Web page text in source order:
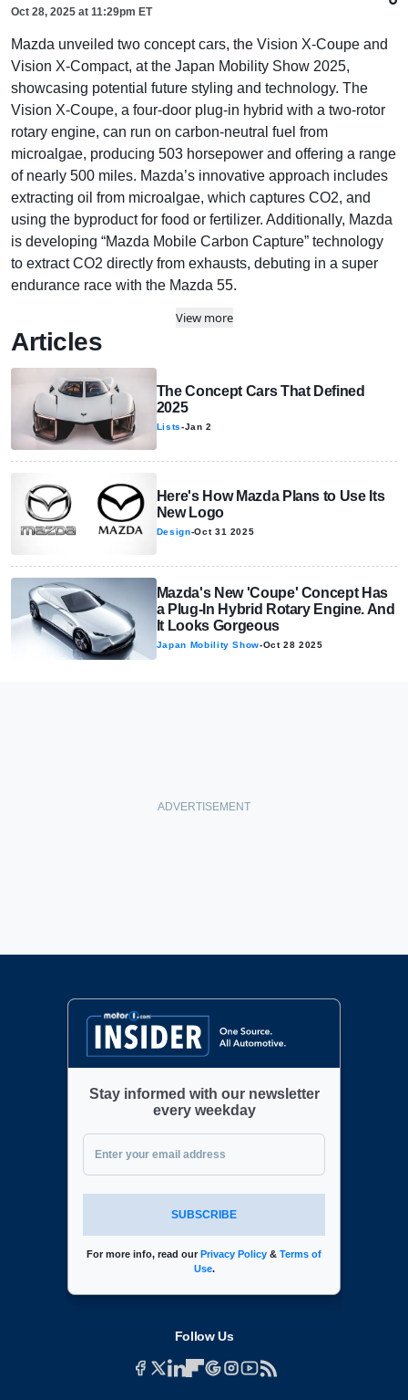
Oct 28, 2025 at 11:29pm ET
Mazda unveiled two concept cars, the Vision X-Coupe and
Vision X-Compact, at the Japan Mobility Show 2025,
showcasing potential future styling and technology. The
Vision X-Coupe, a four-door plug-in hybrid with a two-rotor
rotary engine, can run on carbon-neutral fuel from
microalgae, producing 503 horsepower and offering a range
of nearly 500 miles. Mazda’s innovative approach includes
extracting oil from microalgae, which captures CO2, and
using the byproduct for food or fertilizer. Additionally, Mazda
is developing “Mazda Mobile Carbon Capture” technology
to extract CO2 directly from exhausts, debuting in a super
endurance race with the Mazda 55.
View more
Articles
The Concept Cars That Defined
2025
Lists-Jan 2
Here's How Mazda Plans to Use Its
New Logo
Design-Oct 31 2025
Mazda's New 'Coupe' Concept Has
a Plug-In Hybrid Rotary Engine. And
It Looks Gorgeous
Japan Mobility Show-Oct 28 2025
Stay informed with our newsletter
every weekday
SUBSCRIBE
For more info, read ourPrivacy Policy & Terms of
Use.
Follow Us